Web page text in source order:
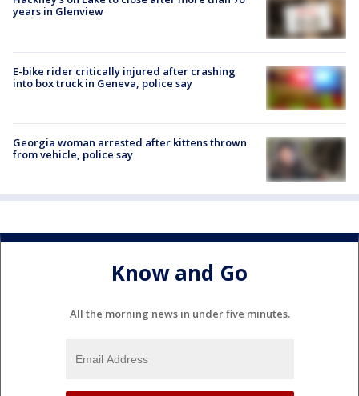
years in Glenview
E-bike rider critically injured after crashing
into box truck in Geneva, police say
Georgia woman arrested after kittens thrown
from vehicle, police say
Know and Go
All the morning news in under five minutes.